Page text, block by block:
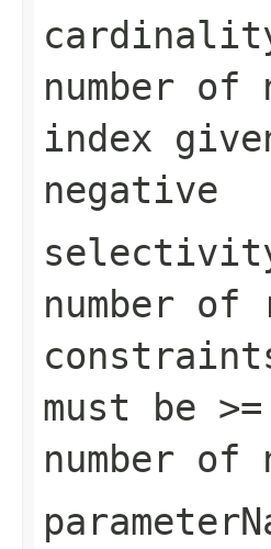
number
index
negative
number
must be
number of